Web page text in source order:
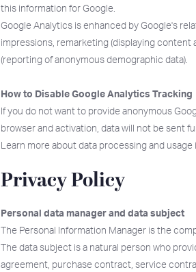
this information for Google.
Google Analytics is enhanced by Google's
impressions, remarketing (displaying
(reporting of anonymous demographic data).
How to Disable Google Analytics Tracking
If you do not want to provide anonymous
browser and activation, data will not be sent
Learn more about data processing and usage
Privacy Policy
Personal data manager and data subject
The Personal Information Manager is the
The data subject is a natural person who
agreement, purchase contract, service